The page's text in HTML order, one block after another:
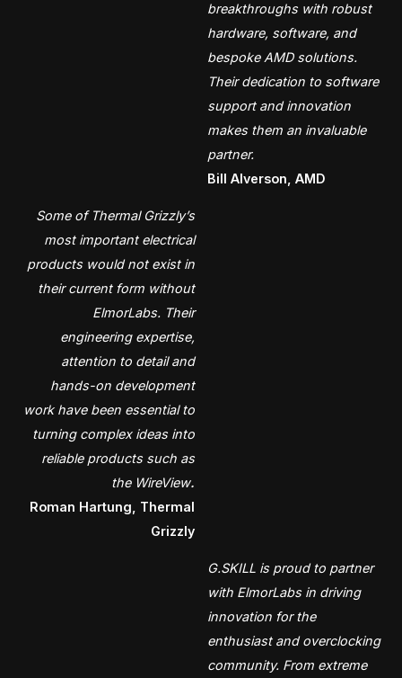
breakthroughs with robust
hardware, software, and
bespoke AMD solutions.
Their dedication to software
support and innovation
makes them an invaluable
partner.
Bill Alverson, AMD
Some of Thermal Grizzly’s
most important electrical
products would not exist in
their current form without
ElmorLabs. Their
engineering expertise,
attention to detail and
hands-on development
work have been essential to
turning complex ideas into
reliable products such as
the WireView.
Roman Hartung, Thermal
Grizzly
G.SKILL is proud to partner
with ElmorLabs in driving
innovation for the
enthusiast and overclocking
community. From extreme